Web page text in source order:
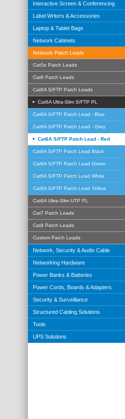
Interactive Screen & Conferencing
Label Writers & Accessories
Laptop & Tablet Bags
Network Cabinets
Network Patch Leads
Cat5e Patch Leads
Cat6 Patch Leads
Cat6A S/FTP Patch Leads
Cat6A Ultra-Slim S/FTP PL
Cat6A S/FTP Patch Lead - Blue
Cat6A S/FTP Patch Lead - Grey
Cat6A S/FTP Patch Lead - Red
Cat6A S/FTP Patch Lead Black
Cat6A S/FTP Patch Lead Green
Cat6A S/FTP Patch Lead White
Cat6A S/FTP Patch Lead Yellow
Cat6A Ultra-Slim UTP PL
Cat7 Patch Leads
Cat8 Patch Leads
Custom Patch Leads
Network, Security & Audio Cable
Networking Hardware
Power Banks & Batteries
Power Cords, Boards & Adapters
Security & Surveillance
Structured Cabling Solutions
Tools
UPS Solutions